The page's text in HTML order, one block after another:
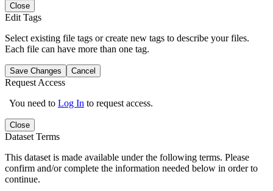
Close
Edit Tags
Select existing file tags or create new tags to describe your files.
Each file can have more than one tag.
Save Changes Cancel
Request Access
You need to Log In to request access.
Close
Dataset Terms
This dataset is made available under the following terms. Please
confirm and/or complete the information needed below in order to
continue.